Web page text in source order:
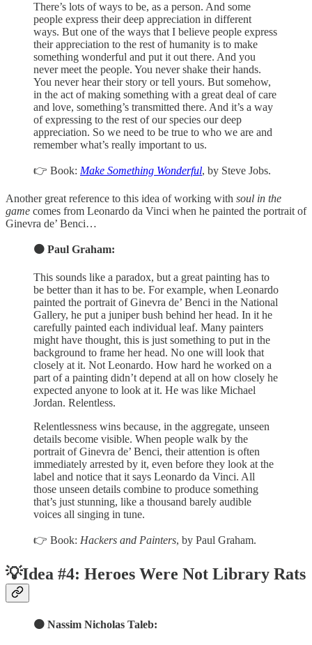
There’s lots of ways to be, as a person. And some
people express their deep appreciation in different
ways. But one of the ways that I believe people express
their appreciation to the rest of humanity is to make
something wonderful and put it out there. And you
never meet the people. You never shake their hands.
You never hear their story or tell yours. But somehow,
in the act of making something with a great deal of care
and love, something’s transmitted there. And it’s a way
of expressing to the rest of our species our deep
appreciation. So we need to be true to who we are and
remember what’s really important to us.
👉 Book: Make Something Wonderful, by Steve Jobs.
Another great reference to this idea of working with soul in the
game comes from Leonardo da Vinci when he painted the portrait of
Ginevra de’ Benci…
🟠 Paul Graham:
This sounds like a paradox, but a great painting has to
be better than it has to be. For example, when Leonardo
painted the portrait of Ginevra de’ Benci in the National
Gallery, he put a juniper bush behind her head. In it he
carefully painted each individual leaf. Many painters
might have thought, this is just something to put in the
background to frame her head. No one will look that
closely at it. Not Leonardo. How hard he worked on a
part of a painting didn’t depend at all on how closely he
expected anyone to look at it. He was like Michael
Jordan. Relentless.
Relentlessness wins because, in the aggregate, unseen
details become visible. When people walk by the
portrait of Ginevra de’ Benci, their attention is often
immediately arrested by it, even before they look at the
label and notice that it says Leonardo da Vinci. All
those unseen details combine to produce something
that’s just stunning, like a thousand barely audible
voices all singing in tune.
👉 Book: Hackers and Painters, by Paul Graham.
💡Idea #4: Heroes Were Not Library Rats
🟠 Nassim Nicholas Taleb: